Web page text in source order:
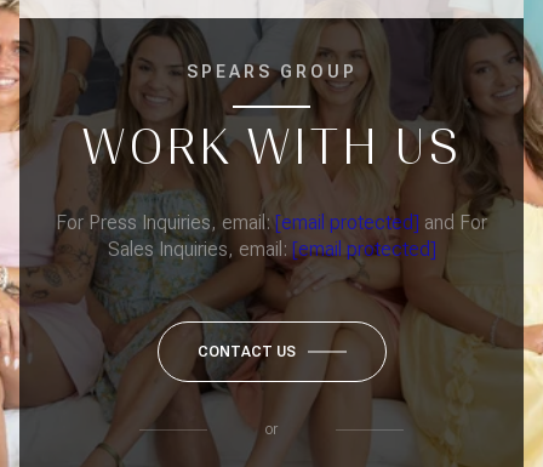
SPEARS GROUP
WORK WITH US
For Press Inquiries, email: [email protected] and For
Sales Inquiries, email: [email protected]
CONTACT US
or